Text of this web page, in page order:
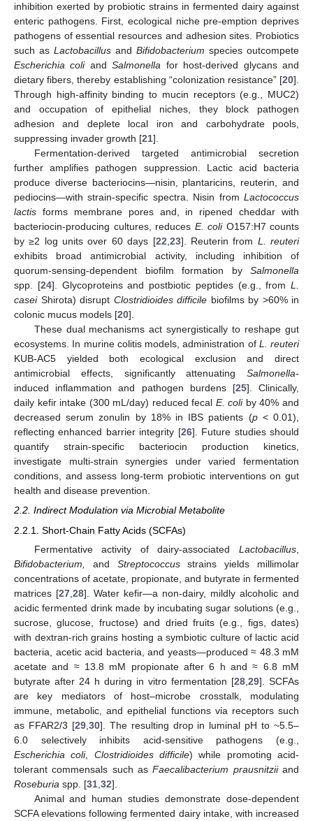
inhibition exerted by probiotic strains in fermented dairy against
enteric pathogens. First, ecological niche pre-emption deprives
pathogens of essential resources and adhesion sites. Probiotics
such as Lactobacillus and Bifidobacterium species outcompete
Escherichia coliandSalmonella for host-derived glycans and
dietary fibers, thereby establishing “colonization resistance” [20].
Through high-affinity binding to mucin receptors (e.g., MUC2)
and occupation of epithelial niches, they block pathogen
adhesion and deplete local iron and carbohydrate pools,
suppressing invader growth [21].
Fermentation-derived targeted antimicrobial secretion
further amplifies pathogen suppression. Lactic acid bacteria
produce diverse bacteriocins—nisin, plantaricins, reuterin, and
pediocins—with strain-specific spectra. Nisin from Lactococcus
lactis forms membrane pores and, in ripened cheddar with
bacteriocin-producing cultures, reduces E. coliO157:H7 counts
by ≥2 log units over 60 days [22,23]. Reuterin from L. reuteri
exhibits broad antimicrobial activity, including inhibition of
quorum-sensing-dependent biofilm formation by Salmonella
spp. [24]. Glycoproteins and postbiotic peptides (e.g., from L.
caseiShirota) disrupt Clostridioides difficile biofilms by >60% in
colonic mucus models [20].
These dual mechanisms act synergistically to reshape gut
ecosystems. In murine colitis models, administration of L. reuteri
KUB-AC5 yielded both ecological exclusion and direct
antimicrobial effects, significantly attenuating Salmonella-
induced inflammation and pathogen burdens [25]. Clinically,
daily kefir intake (300 mL/day) reduced fecal E. coliby 40% and
decreased serum zonulin by 18% in IBS patients (p< 0.01),
reflecting enhanced barrier integrity [26]. Future studies should
quantify strain-specific bacteriocin production kinetics,
investigate multi-strain synergies under varied fermentation
conditions, and assess long-term probiotic interventions on gut
health and disease prevention.
2.2. Indirect Modulation via Microbial Metabolite
2.2.1. Short-Chain Fatty Acids (SCFAs)
Fermentative activity of dairy-associated Lactobacillus
Bifidobacterium,
and Streptococcusstrains yields millimolar
concentrations of acetate, propionate, and butyrate in fermented
matrices [27 28]. Water kefir—a non-dairy, mildly alcoholic and
acidic fermented drink made by incubating sugar solutions (e.g.,
sucrose, glucose, fructose) and dried fruits (e.g., figs, dates)
with dextran-rich grains hosting a symbiotic culture of lactic acid
bacteria, acetic acid bacteria, and yeasts—produced ≈ 48.3 mM
acetate and ≈ 13.8 mM propionate after 6 h and ≈ 6.8 mM
butyrate after 24 h during in vitro fermentation [28 29]. SCFAs
are key mediators of host–microbe crosstalk, modulating
immune, metabolic, and epithelial functions via receptors such
as FFAR2/3 [29, 30]. The resulting drop in luminal pH to ~5.5–
6.0 selectively inhibits acid-sensitive pathogens (e.g.,
Escherichia coli, Clostridioides difficile) while promoting acid-
tolerant commensals such asFaecalibacterium prausnitziiand
Roseburia spp. [31 32].
Animal and human studies demonstrate dose-dependent
SCFA elevations following fermented dairy intake, with increased